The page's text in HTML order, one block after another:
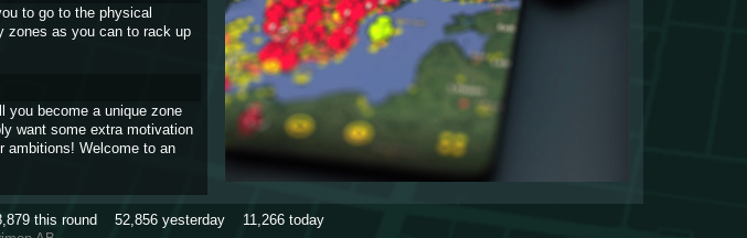
to go to the physical
zones as you can to rack up
you become a unique zone
want some extra motivation
ambitions! Welcome to an
this round 52,856 yesterday 11,266 today